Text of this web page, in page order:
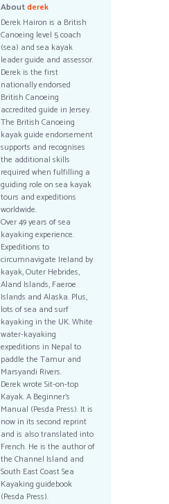
Aboutderek
Derek Hairon is a British
Canoeing level 5 coach
(sea) and sea kayak
leader guide and assessor.
Derek is the first
nationally endorsed
British Canoeing
accredited guide in Jersey.
The British Canoeing
kayak guide endorsement
supports and recognises
the additional skills
required when fulfilling a
guiding role on sea kayak
tours and expeditions
worldwide.
Over 49 years of sea
kayaking experience.
Expeditions to
circumnavigate Ireland by
kayak, Outer Hebrides,
Aland Islands, Faeroe
Islands and Alaska. Plus,
lots of sea and surf
kayaking in the UK. White
water-kayaking
expeditions in Nepal to
paddle the Tamur and
Marsyandi Rivers.
Derek wrote Sit-on-top
Kayak. A Beginner’s
Manual (Pesda Press). It is
now in its second reprint
and is also translated into
French. He is the author of
the Channel Island and
South East Coast Sea
Kayaking guidebook
(Pesda Press).